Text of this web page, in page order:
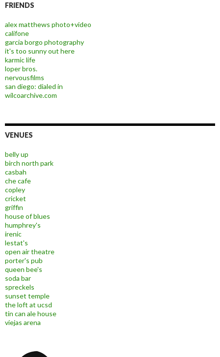
FRIENDS
alex matthews photo+video
califone
garcia borgo photography
it's too sunny out here
karmic life
loper bros.
nervousfilms
san diego: dialed in
wilcoarchive.com
VENUES
belly up
birch north park
casbah
che cafe
copley
cricket
griffin
house of blues
humphrey's
irenic
lestat's
open air theatre
porter's pub
queen bee's
soda bar
spreckels
sunset temple
the loft at ucsd
tin can ale house
viejas arena